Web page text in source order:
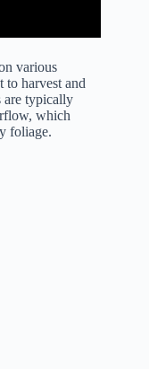
various
to harvest and
are typically
which
foliage.